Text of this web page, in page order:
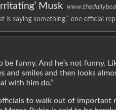
Musk
is saying something,” one official
funny. And he’s not funny.
and smiles and then looks
with him do.”
to walk out of important